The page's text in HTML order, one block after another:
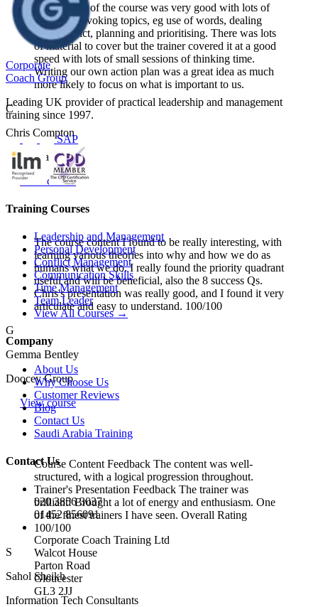
The content of the course was very good with lots of
thought-provoking topics, eg use of words, dealing
with conflict, planning and prioritising. There was lots
of material to cover but the trainer covered it at a good
speed with lots of small sessions of thinking time.
Writing our own action plan was a great idea as much
more likely to focus on what is important to us.
C
Chris Compton
Centerplate UK
View course
The course content I found to be really interesting, with
learning various theories into why and how we do as
humans what we do. I really found the priority quadrant
useful and will be beneficial, also the 8 success Qs.
Chris's presentation was really good, and I found it very
articulate and easy to understand. 100/100
G
Gemma Bentley
Doocey Group
View course
Course Content Feedback The content was well-
structured, with a logical progression throughout.
Trainer's Presentation Feedback The trainer was
brilliant! Brought a lot of energy and enthusiasm. One
of the finest trainers I have seen. Overall Rating
100/100
S
Sahol Sheikh
Information Tech Consultants
Corporate
Coach Group
Leading UK provider of practical leadership and management
training since 1997.
SAP
Training Courses
Leadership and Management
Personal Development
Conflict Management
Communication Skills
Time Management
Team Leader
View All Courses →
Company
About Us
Why Choose Us
Customer Reviews
Blog
Contact Us
Saudi Arabia Training
Contact Us
020 3856 3037
01452 856091
Corporate Coach Training Ltd
Walcot House
Parton Road
Gloucester
GL3 2JJ